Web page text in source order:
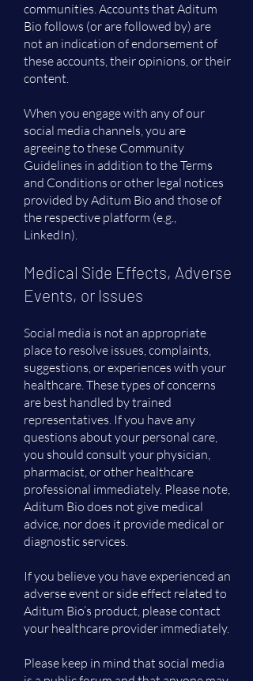
communities. Accounts that Aditum
Bio follows (or are followed by) are
not an indication of endorsement of
these accounts, their opinions, or their
content.
When you engage with any of our
social media channels, you are
agreeing to these Community
Guidelines in addition to the Terms
and Conditions or other legal notices
provided by Aditum Bio and those of
the respective platform (e.g.,
LinkedIn).
Medical Side Effects, Adverse
Events, or Issues
Social media is not an appropriate
place to resolve issues, complaints,
suggestions, or experiences with your
healthcare. These types of concerns
are best handled by trained
representatives. If you have any
questions about your personal care,
you should consult your physician,
pharmacist, or other healthcare
professional immediately. Please note,
Aditum Bio does not give medical
advice, nor does it provide medical or
diagnostic services.
If you believe you have experienced an
adverse event or side effect related to
Aditum Bio’s product, please contact
your healthcare provider immediately.
Please keep in mind that social media